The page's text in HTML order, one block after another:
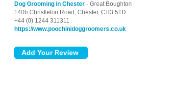
Dog Grooming in Chester - Great Boughton
140b Christleton Road, Chester, CH3 5TD
+44 (0) 1244 311311
https://www.poochinidoggroomers.co.uk